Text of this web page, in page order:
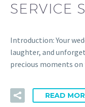
SERVICE
Introduction: Your
laughter, and
precious moments
READ